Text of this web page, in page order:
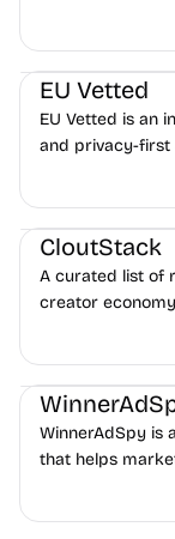
a partner,
Platforms
EU Vetted
EU Vetted is an
and privacy-first
exposure flags
Video Resources
CloutStack
A curated list of
creator economy
Growth Platforms
WinnerAdSpy is
that helps
game ads,
Others Image